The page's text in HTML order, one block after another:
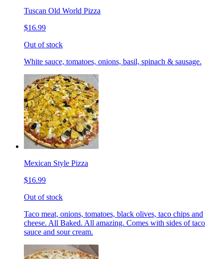
Tuscan Old World Pizza
$16.99
Out of stock
White sauce, tomatoes, onions, basil, spinach & sausage.
Mexican Style Pizza
$16.99
Out of stock
Taco meat, onions, tomatoes, black olives, taco chips and
cheese. All Baked. All amazing. Comes with sides of taco
sauce and sour cream.